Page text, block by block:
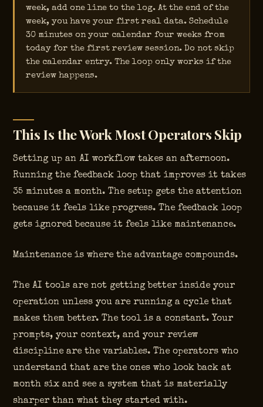
week, add one line to the log. At the end of the
week, you have your first real data. Schedule
30 minutes on your calendar four weeks from
today for the first review session. Do not skip
the calendar entry. The loop only works if the
review happens.
This Is the Work Most Operators Skip
Setting up an AI workflow takes an afternoon.
Running the feedback loop that improves it takes
35 minutes a month. The setup gets the attention
because it feels like progress. The feedback loop
gets ignored because it feels like maintenance.
Maintenance is where the advantage compounds.
The AI tools are not getting better inside your
operation unless you are running a cycle that
makes them better. The tool is a constant. Your
prompts, your context, and your review
discipline are the variables. The operators who
understand that are the ones who look back at
month six and see a system that is materially
sharper than what they started with.